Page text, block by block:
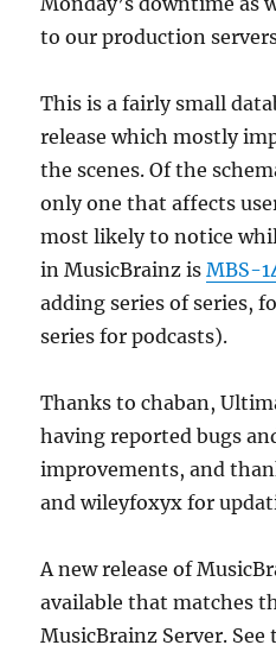
to our production
This is a fairly small
release which mostly
the scenes. Of the
only one that affects
most likely to notice
in MusicBrainz isMBS-
adding series of series,
series for podcasts).
Thanks to chaban,
having reported bugs
improvements, and
and wileyfoxyx for
A new release of
available that matches
MusicBrainz Server.